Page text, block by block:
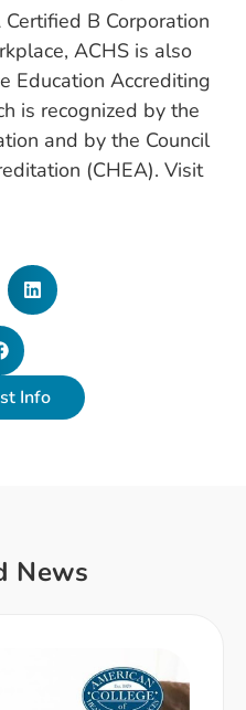
B Corporation
ACHS is also
Education Accrediting
is recognized by the
and by the Council
(CHEA). Visit
Info
News